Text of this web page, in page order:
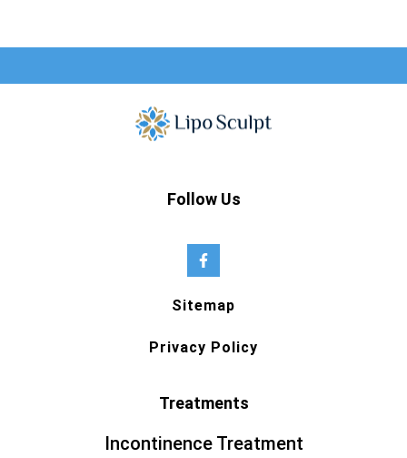
Follow Us
Sitemap
Privacy Policy
Treatments
Incontinence Treatment